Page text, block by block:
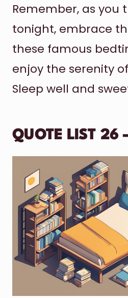
Remember, as you
tonight, embrace
these famous
enjoy the serenity
Sleep well and
QUOTE LIST 26